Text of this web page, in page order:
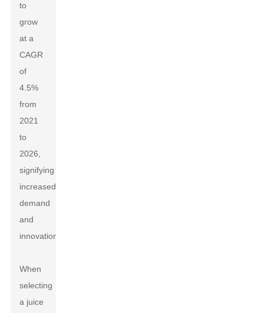
to
grow
at a
CAGR
of
4.5%
from
2021
to
2026,
signifying
increased
demand
and
innovation.
When
selecting
a juice